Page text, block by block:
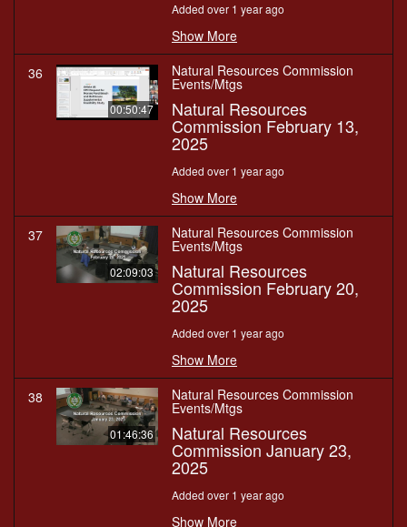
Added over 1 year ago
Show More
36
00:50:47
Natural Resources Commission
Events/Mtgs
Natural Resources
Commission February 13,
2025
Added over 1 year ago
Show More
37
02:09:03
Natural Resources Commission
Events/Mtgs
Natural Resources
Commission February 20,
2025
Added over 1 year ago
Show More
38
01:46:36
Natural Resources Commission
Events/Mtgs
Natural Resources
Commission January 23,
2025
Added over 1 year ago
Show More